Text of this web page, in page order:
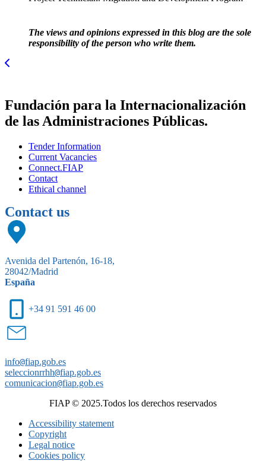
The views and opinions expressed in this blog are the sole
responsibility of the person who write them.
Fundación para la Internacionalización
de las Administraciones Públicas.
Tender Information
Current Vacancies
Connect.FIAP
Contact
Ethical channel
Contact us
Avenida del Partenón, 16-18,
28042/Madrid
España
+34 91 591 46 00
info@fiap.gob.es
seleccionrrhh@fiap.gob.es
comunicacion@fiap.gob.es
FIAP © 2025.Todos los derechos reservados
Accessibility statement
Copyright
Legal notice
Cookies policy